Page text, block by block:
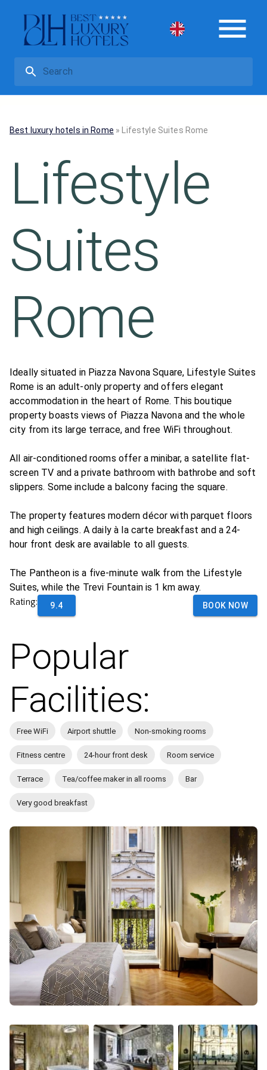
Best luxury hotels in Rome » Lifestyle Suites Rome
Lifestyle
Suites
Rome
Ideally situated in Piazza Navona Square, Lifestyle Suites
Rome is an adult-only property and offers elegant
accommodation in the heart of Rome. This boutique
property boasts views of Piazza Navona and the whole
city from its large terrace, and free WiFi throughout.
All air-conditioned rooms offer a minibar, a satellite flat-
screen TV and a private bathroom with bathrobe and soft
slippers. Some include a balcony facing the square.
The property features modern décor with parquet floors
and high ceilings. A daily à la carte breakfast and a 24-
hour front desk are available to all guests.
The Pantheon is a five-minute walk from the Lifestyle
Suites, while the Trevi Fountain is 1 km away.
Rating: 9.4 BOOK NOW
Popular
Facilities:
Free WiFi Airport shuttle Non-smoking rooms
Fitness centre 24-hour front desk Room service
Terrace Tea/coffee maker in all rooms Bar
Very good breakfast